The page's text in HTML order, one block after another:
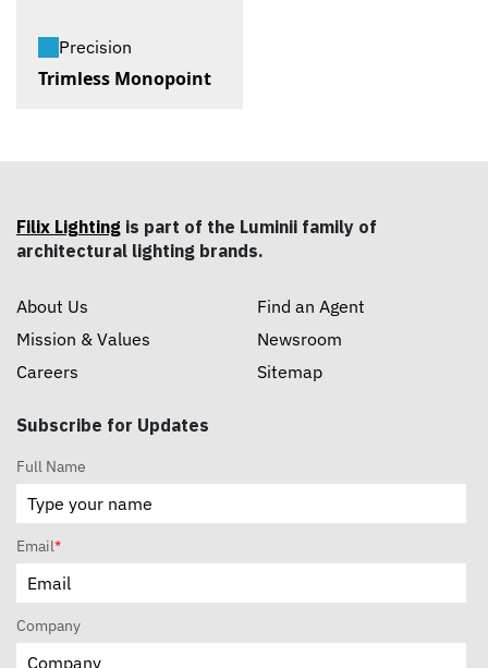
Precision
Trimless Monopoint
Filix Lighting is part of the Luminii family of
architectural lighting brands.
About Us
Mission & Values
Careers
Find an Agent
Newsroom
Sitemap
Subscribe for Updates
Full Name
Email*
Company